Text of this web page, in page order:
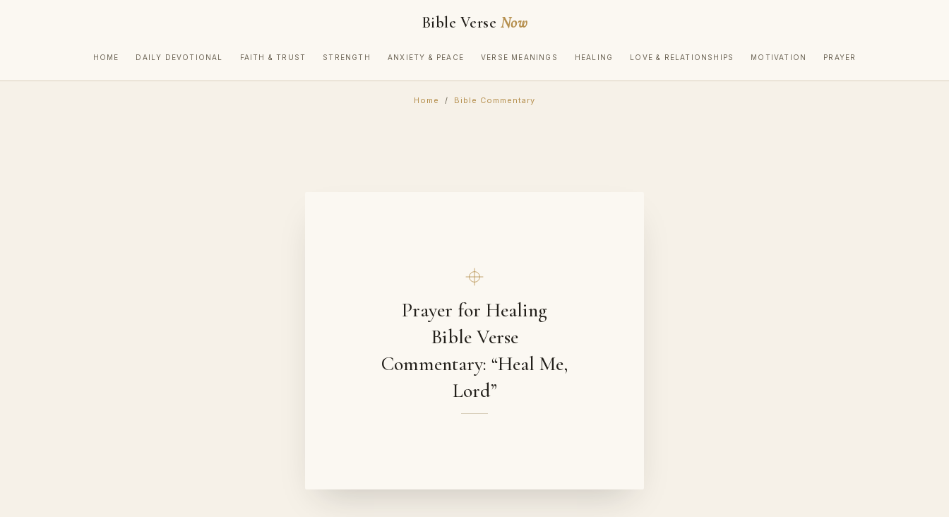
Bible Verse Now
HOME DAILY DEVOTIONAL FAITH & TRUST STRENGTH ANXIETY & PEACE VERSE MEANINGS HEALING LOVE & RELATIONSHIPS MOTIVATION PRAYER
Home / Bible Commentary
Prayer for Healing
Bible Verse
Commentary: “Heal Me,
Lord”